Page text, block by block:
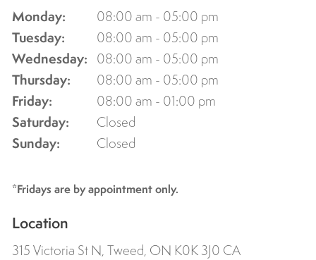
Monday:
08:00 am - 05:00 pm
Tuesday:
08:00 am - 05:00 pm
Wednesday: 08:00 am - 05:00 pm
Thursday:
08:00 am - 05:00 pm
Friday:
08:00 am - 01:00 pm
Saturday:
Closed
Sunday:
Closed
*Fridays are by appointment only.
Location
315 Victoria St N Tweed ON K0K 3J0 CA